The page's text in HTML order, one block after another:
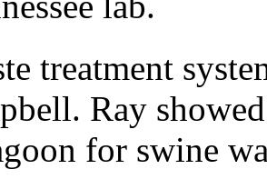
treatment
Ray
for swine